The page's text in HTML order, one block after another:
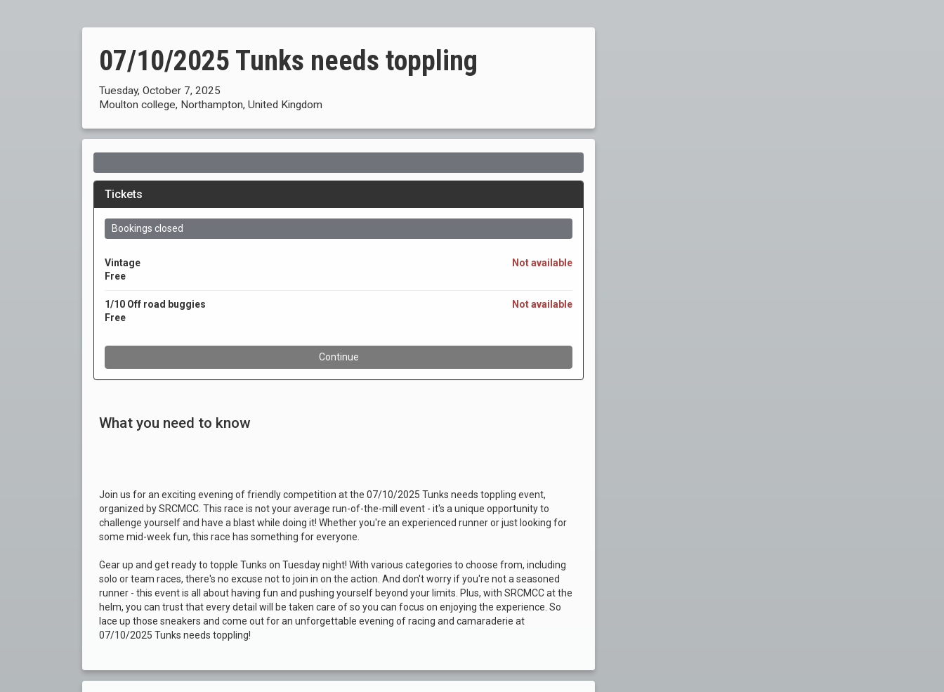
07/10/2025 Tunks needs toppling
Tuesday, October 7, 2025
Moulton college, Northampton, United Kingdom
What you need to know
Join us for an exciting evening of friendly competition at the 07/10/2025 Tunks needs toppling event,
organized by SRCMCC. This race is not your average run-of-the-mill event - it's a unique opportunity to
challenge yourself and have a blast while doing it! Whether you're an experienced runner or just looking for
some mid-week fun, this race has something for everyone.
Gear up and get ready to topple Tunks on Tuesday night! With various categories to choose from, including
solo or team races, there's no excuse not to join in on the action. And don't worry if you're not a seasoned
runner - this event is all about having fun and pushing yourself beyond your limits. Plus, with SRCMCC at the
helm, you can trust that every detail will be taken care of so you can focus on enjoying the experience. So
lace up those sneakers and come out for an unforgettable evening of racing and camaraderie at
07/10/2025 Tunks needs toppling!